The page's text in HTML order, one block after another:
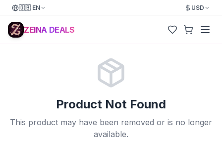
🇬🇧 EN USD
ZEINA DEALS
Product Not Found
This product may have been removed or is no longer
available.